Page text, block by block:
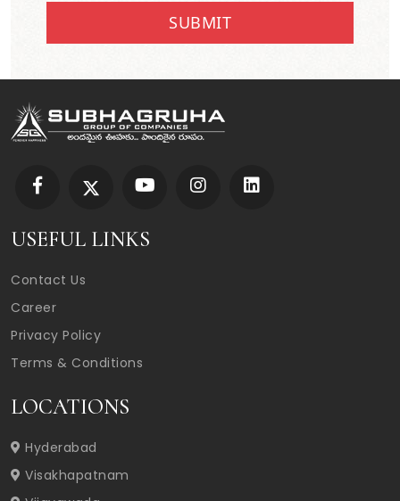
SUBMIT
USEFUL LINKS
Contact Us
Career
Privacy Policy
Terms & Conditions
LOCATIONS
Hyderabad
Visakhapatnam